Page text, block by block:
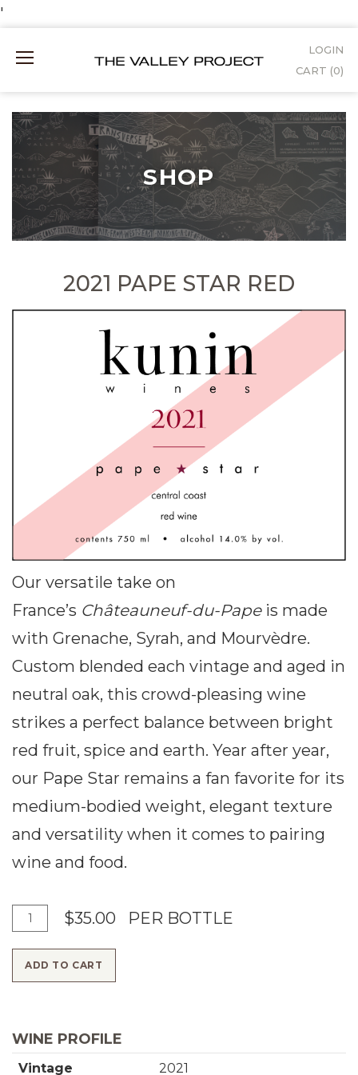
'
Content
Mobile
LOGIN
CART (0)
SHOP
2021 PAPE STAR RED
Our versatile take on
France’s Châteauneuf-du-Pape is made
with Grenache, Syrah, and Mourvèdre.
Custom blended each vintage and aged in
neutral oak, this crowd-pleasing wine
strikes a perfect balance between bright
red fruit, spice and earth. Year after year,
our Pape Star remains a fan favorite for its
medium-bodied weight, elegant texture
and versatility when it comes to pairing
wine and food.
d
o
C
u
t
i
$35.00 PER BOTTLE
ADD TO CART
WINE PROFILE
Vintage 2021